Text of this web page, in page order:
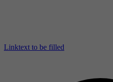
Linktext to be filled